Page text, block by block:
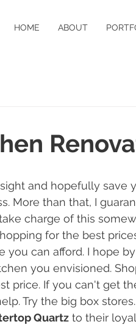
HOME ABOUT
and hopefully save
More than that, I
charge of this
for the best
you can afford. I hope
you envisioned.
price. If you can't get
Try the big box
Quartz to their